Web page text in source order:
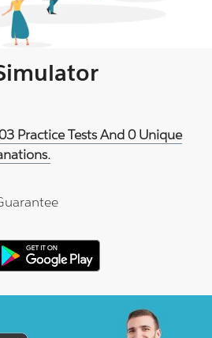
Practice Tests And 0 Unique